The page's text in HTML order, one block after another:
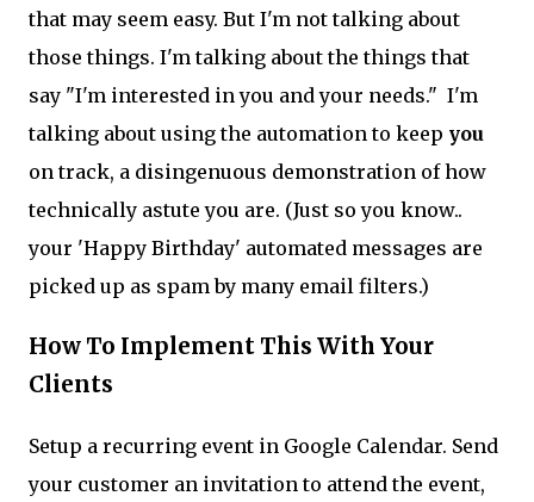
that may seem easy. But I'm not talking about
those things. I'm talking about the things that
say "I'm interested in you and your needs." I'm
talking about using the automation to keep you
on track, a disingenuous demonstration of how
technically astute you are. (Just so you know..
your 'Happy Birthday' automated messages are
picked up as spam by many email filters.)
How To Implement This With Your
Clients
Setup a recurring event in Google Calendar. Send
your customer an invitation to attend the event,